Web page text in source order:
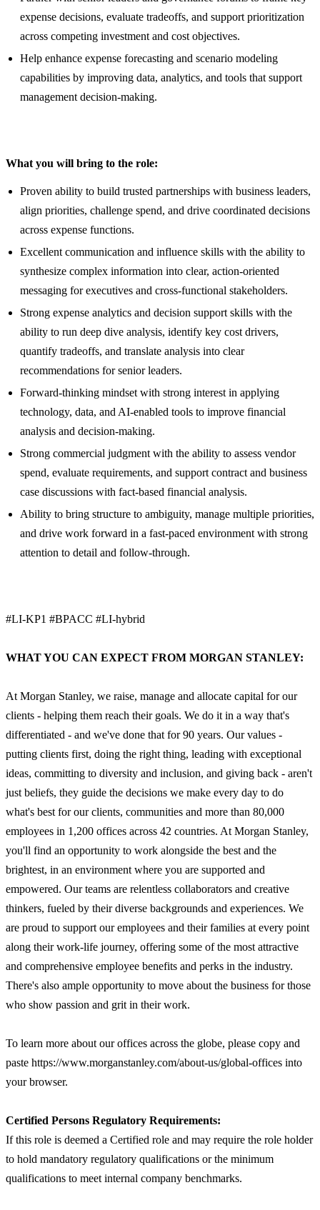
expense decisions, evaluate tradeoffs, and support prioritization
across competing investment and cost objectives.
Help enhance expense forecasting and scenario modeling
capabilities by improving data, analytics, and tools that support
management decision-making.
What you will bring to the role:
Proven ability to build trusted partnerships with business leaders,
align priorities, challenge spend, and drive coordinated decisions
across expense functions.
Excellent communication and influence skills with the ability to
synthesize complex information into clear, action-oriented
messaging for executives and cross-functional stakeholders.
Strong expense analytics and decision support skills with the
ability to run deep dive analysis, identify key cost drivers,
quantify tradeoffs, and translate analysis into clear
recommendations for senior leaders.
Forward-thinking mindset with strong interest in applying
technology, data, and AI-enabled tools to improve financial
analysis and decision-making.
Strong commercial judgment with the ability to assess vendor
spend, evaluate requirements, and support contract and business
case discussions with fact-based financial analysis.
Ability to bring structure to ambiguity, manage multiple priorities,
and drive work forward in a fast-paced environment with strong
attention to detail and follow-through.
#LI-KP1 #BPACC #LI-hybrid
WHAT YOU CAN EXPECT FROM MORGAN STANLEY:
At Morgan Stanley, we raise, manage and allocate capital for our
clients - helping them reach their goals. We do it in a way that's
differentiated - and we've done that for 90 years. Our values -
putting clients first, doing the right thing, leading with exceptional
ideas, committing to diversity and inclusion, and giving back - aren't
just beliefs, they guide the decisions we make every day to do
what's best for our clients, communities and more than 80,000
employees in 1,200 offices across 42 countries. At Morgan Stanley,
you'll find an opportunity to work alongside the best and the
brightest, in an environment where you are supported and
empowered. Our teams are relentless collaborators and creative
thinkers, fueled by their diverse backgrounds and experiences. We
are proud to support our employees and their families at every point
along their work-life journey, offering some of the most attractive
and comprehensive employee benefits and perks in the industry.
There's also ample opportunity to move about the business for those
who show passion and grit in their work.
To learn more about our offices across the globe, please copy and
paste https://www.morganstanley.com/about-us/global-offices into
your browser.
Certified Persons Regulatory Requirements:
If this role is deemed a Certified role and may require the role holder
to hold mandatory regulatory qualifications or the minimum
qualifications to meet internal company benchmarks.